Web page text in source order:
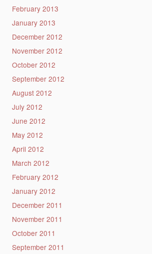
February 2013
January 2013
December 2012
November 2012
October 2012
September 2012
August 2012
July 2012
June 2012
May 2012
April 2012
March 2012
February 2012
January 2012
December 2011
November 2011
October 2011
September 2011